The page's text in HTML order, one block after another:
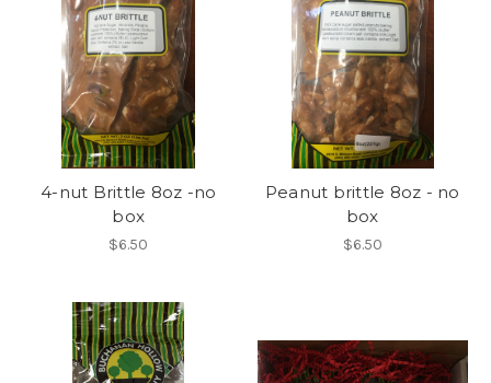
4-nut Brittle 8oz -no
box
$6.50
Peanut brittle 8oz - no
box
$6.50